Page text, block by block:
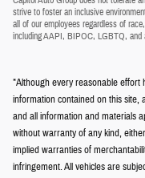
strive to foster an inclusive
all of our employees regardless of
including AAPI, BIPOC, LGBTQ, and
*Although every reasonable
information contained on this site,
and all information and materials
without warranty of any kind,
implied warranties of
infringement. All vehicles are